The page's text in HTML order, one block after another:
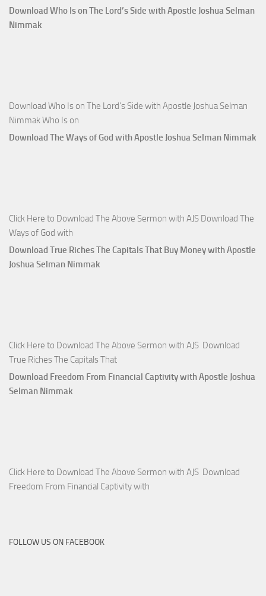
Download Who Is on The Lord’s Side with Apostle Joshua Selman
Nimmak
Download Who Is on The Lord’s Side with Apostle Joshua Selman
Nimmak Who Is on
Download The Ways of God with Apostle Joshua Selman Nimmak
Click Here to Download The Above Sermon with AJS Download The
Ways of God with
Download True Riches The Capitals That Buy Money with Apostle
Joshua Selman Nimmak
Click Here to Download The Above Sermon with AJS Download
True Riches The Capitals That
Download Freedom From Financial Captivity with Apostle Joshua
Selman Nimmak
Click Here to Download The Above Sermon with AJS Download
Freedom From Financial Captivity with
FOLLOW US ON FACEBOOK